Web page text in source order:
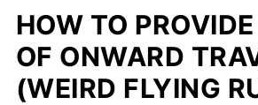
HOW TO
OF ONWARD
(WEIRD FLYING